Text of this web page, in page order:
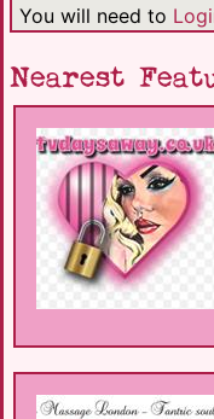
You will need to
Nearest